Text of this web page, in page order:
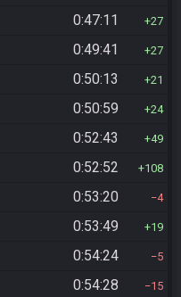
0:47:11 27
0:49:41 27
0:50:13 21
0:50:59 24
0:52:43 49
0:52:52 108
0:53:20 4
0:53:49 19
0:54:24 5
0:54:28 15